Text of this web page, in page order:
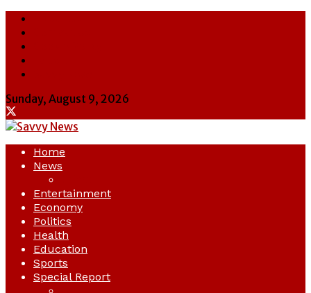
Sunday, August 9, 2026
Home
News
Entertainment
Economy
Politics
Health
Education
Sports
Special Report